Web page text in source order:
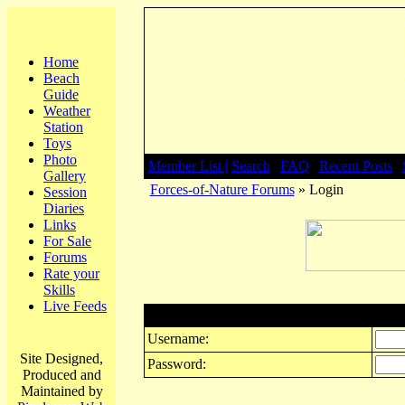
Home
Beach
Guide
Weather
Station
Toys
Photo
Gallery
Session
Diaries
Links
For Sale
Forums
Rate your
Skills
Live Feeds
Site Designed,
Produced and
Maintained by
Member List | Search FAQ Recent Posts|
Forces-of-Nature Forums» Login
Username:
Password: